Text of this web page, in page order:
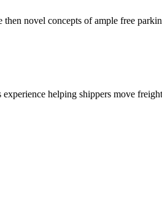
novel concepts of ample free
helping shippers move